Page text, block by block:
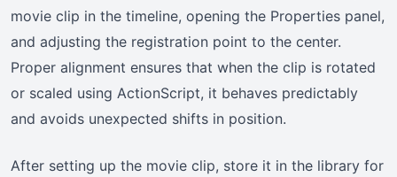
movie clip in the timeline, opening the Properties panel,
and adjusting the registration point to the center.
Proper alignment ensures that when the clip is rotated
or scaled using ActionScript, it behaves predictably
and avoids unexpected shifts in position.
After setting up the movie clip, store it in the library for